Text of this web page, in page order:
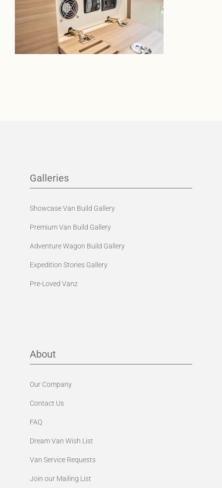
Galleries
Showcase Van Build Gallery
Premium Van Build Gallery
Adventure Wagon Build Gallery
Expedition Stories Gallery
Pre-Loved Vanz
About
Our Company
Contact Us
FAQ
Dream Van Wish List
Van Service Requests
Join our Mailing List